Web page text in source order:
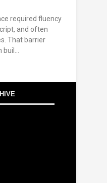
required fluency
and often
That barrier